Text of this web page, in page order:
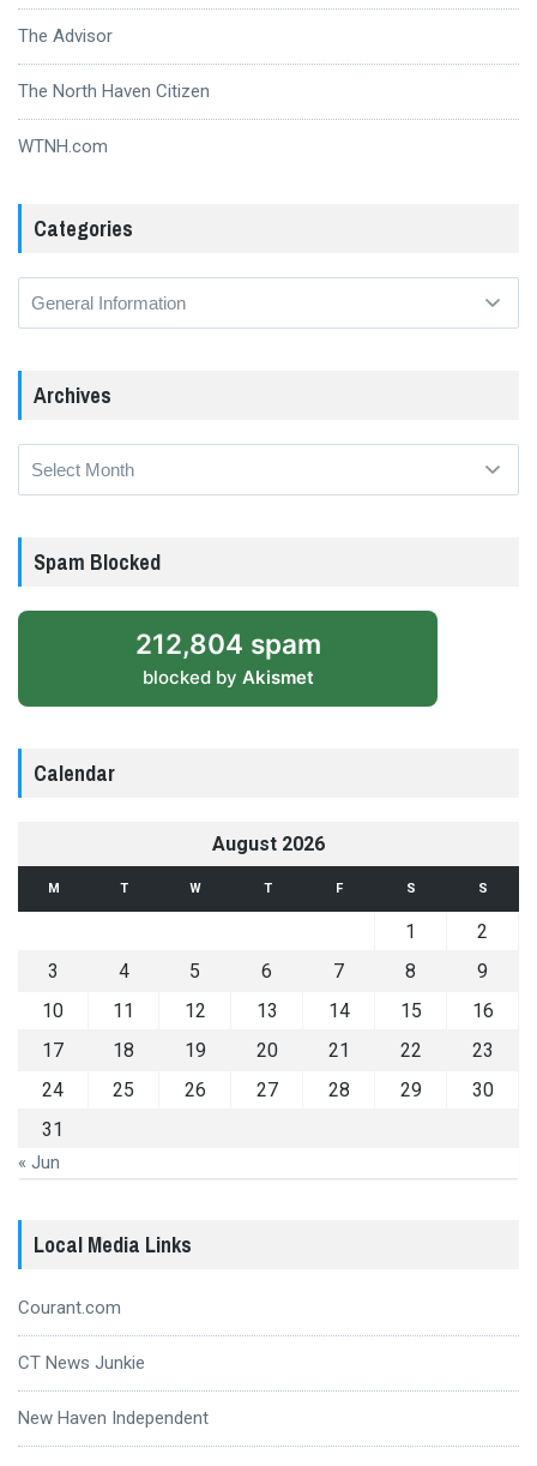
The Advisor
The North Haven Citizen
WTNH.com
Categories
Archives
Archives
Spam Blocked
212,804 spam
blocked by Akismet
Calendar
August 2026
M T W T F S S
1
2
3
4 5 6 7 8
9
10
11 12 13 14 15
16
17
18 19 20 21 22
23
24
25 26 27 28 29
30
31
« Jun
Local Media Links
Courant.com
CT News Junkie
New Haven Independent